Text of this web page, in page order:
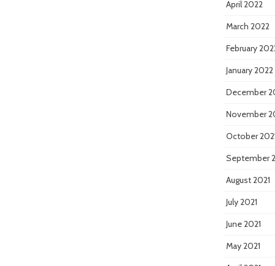
April 2022
March 2022
February
January 2022
December
November
October
September
August 2021
July 2021
June 2021
May 2021